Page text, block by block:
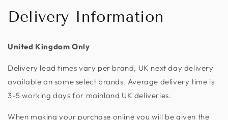
Delivery Information
United Kingdom Only
Delivery lead times vary per brand, UK next day delivery
available on some select brands. Average delivery time is
3-5 working days for mainland UK deliveries.
When making your purchase online you will be given the